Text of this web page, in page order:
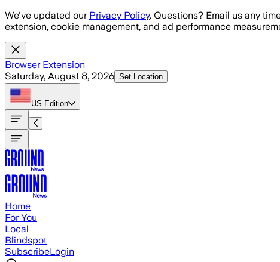
Skip to main content
We've updated our Privacy Policy. Questions? Email us any
extension, cookie management, and ad performance
Browser Extension
Saturday, August 8, 2026 Set Location
US Edition
Home
For You
Local
Blindspot
SubscribeLogin